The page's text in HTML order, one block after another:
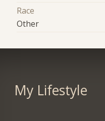
Race
Other
My Lifestyle